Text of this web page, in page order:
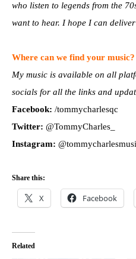
who listen to legends from the
want to hear. I hope I can
Where can we find your music?
My music is available on all
socials for all the links and
Facebook: /tommycharlesqc
Twitter: @TommyCharles_
Instagram:
Share this:
X Facebook
Related